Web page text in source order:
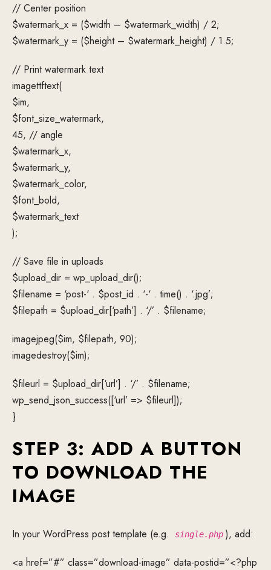
// Center position
$watermark_x = ($width – $watermark_width) / 2;
$watermark_y = ($height – $watermark_height) / 1.5;
// Print watermark text
imagettftext(
$im,
$font_size_watermark,
45, // angle
$watermark_x,
$watermark_y,
$watermark_color,
$font_bold,
$watermark_text
);
// Save file in uploads
$upload_dir = wp_upload_dir();
$filename = ‘post-‘ . $post_id . ‘-‘ . time() . ‘.jpg’;
$filepath = $upload_dir[‘path’] . ‘/’ . $filename;
imagejpeg($im, $filepath, 90);
imagedestroy($im);
$fileurl = $upload_dir[‘url’] . ‘/’ . $filename;
wp_send_json_success([‘url’ => $fileurl]);
}
STEP 3: ADD A BUTTON
TO DOWNLOAD THE
IMAGE
In your WordPress post template (e.g. single.php ), add:
<a href=”#” class=”download-image” data-postid=”<?php